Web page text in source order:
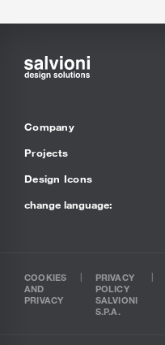
Company
Projects
Design Icons
change language:
COOKIES
AND
PRIVACY
PRIVACY
POLICY
SALVIONI
S.P.A.